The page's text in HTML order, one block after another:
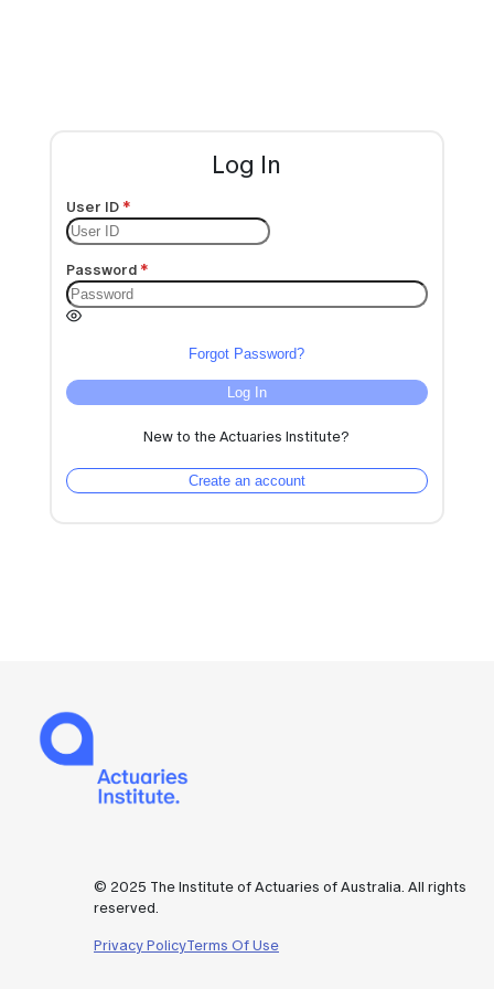
Log In
User ID
Password
Forgot Password?
Log In
New to the Actuaries Institute?
Create an account
© 2025 The Institute of Actuaries of Australia. All rights
reserved.
Privacy PolicyTerms Of Use